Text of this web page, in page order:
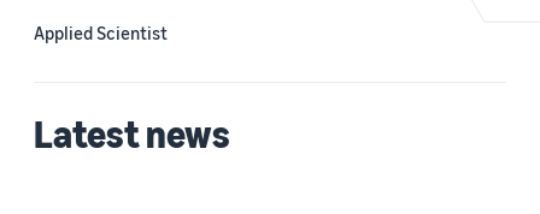
Applied Scientist
Latest news